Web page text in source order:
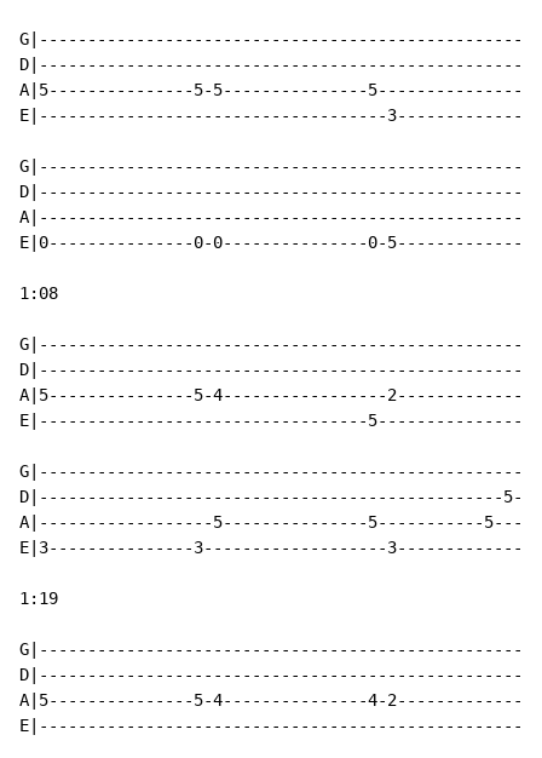
A|5---------------5-5---------------
E|------------------------------------
E|0---------------0-0---------------0-
1:08
A|5---------------5-4-----------------
E|----------------------------------
D|------------------------------------------------
A|------------------5---------------5-----------
E|3---------------3-------------------
1:19
A|5---------------5-4---------------4-